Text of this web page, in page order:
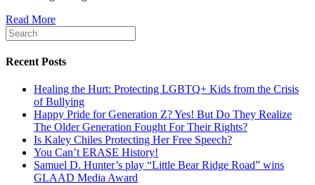
Read More
Recent Posts
Healing the Hurt: Protecting LGBTQ+ Kids from the Crisis
of Bullying
Happy Pride for Generation Z? Yes! But Do They Realize
The Older Generation Fought For Their Rights?
Is Kaley Chiles Protecting Her Free Speech?
You Can’t ERASE History!
Samuel D. Hunter’s play “Little Bear Ridge Road” wins
GLAAD Media Award